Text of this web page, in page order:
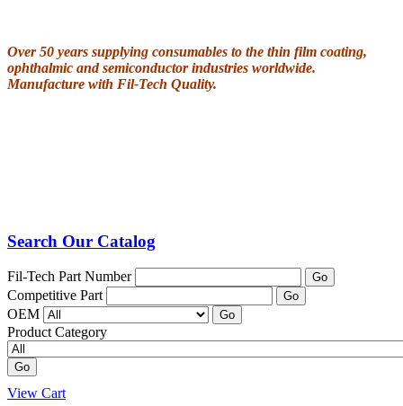
Over 50 years supplying consumables to the thin film coating,
ophthalmic and semiconductor industries worldwide.
Manufacture with Fil-Tech Quality.
Search Our Catalog
Fil-Tech Part Number Go
Competitive Part Go
OEM Go
Product Category
Go
View Cart